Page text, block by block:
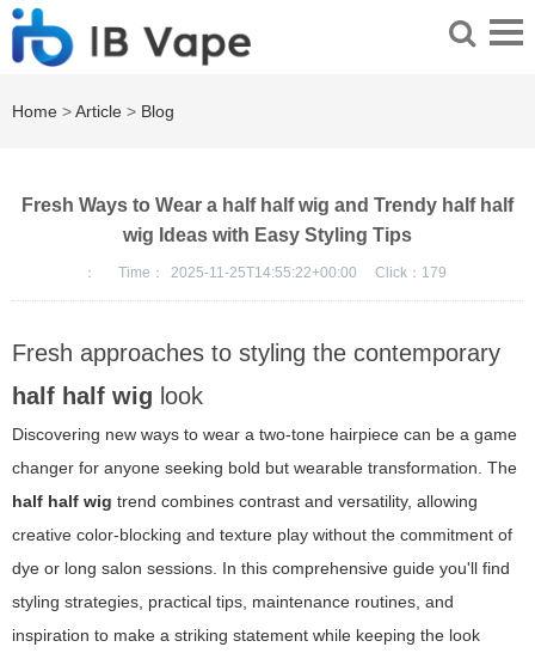
Home >Article > Blog
Fresh Ways to Wear a half half wig and Trendy half half
wig Ideas with Easy Styling Tips
： Time： 2025-11-25T14:55:22+00:00 Click： 179
Fresh approaches to styling the contemporary
half half wig look
Discovering new ways to wear a two-tone hairpiece can be a game
changer for anyone seeking bold but wearable transformation. The
half half wig trend combines contrast and versatility, allowing
creative color-blocking and texture play without the commitment of
dye or long salon sessions. In this comprehensive guide you'll find
styling strategies, practical tips, maintenance routines, and
inspiration to make a striking statement while keeping the look